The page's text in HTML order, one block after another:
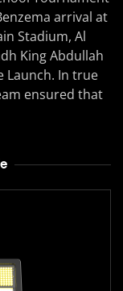
arrival at
Stadium, Al
King Abdullah
Launch. In true
ensured that